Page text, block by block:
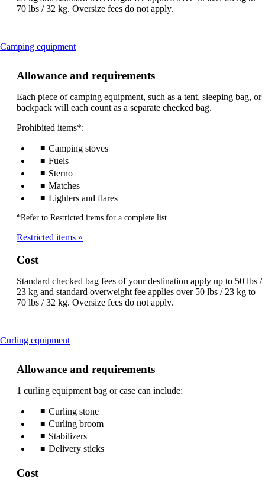
70 lbs / 32 kg. Oversize fees do not apply.
Camping equipmentThis
be
Allowance and requirements
Each piece of camping equipment, such as a tent, sleeping bag, or
backpack will each count as a separate checked bag.
Prohibited items*:
Camping stoves
Fuels
Sterno
Matches
Lighters and flares
*Refer to Restricted items for a complete list
Restricted items
Cost
Standard checked bag fees of your destination apply up to 50 lbs /
23 kg and standard overweight fee applies over 50 lbs / 23 kg to
70 lbs / 32 kg. Oversize fees do not apply.
Curling equipmentThis
be
Allowance and requirements
1 curling equipment bag or case can include:
Curling stone
Curling broom
Stabilizers
Delivery sticks
Cost